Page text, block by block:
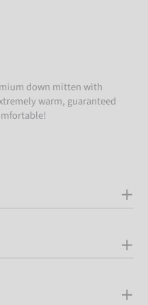
down mitten with
warm, guaranteed